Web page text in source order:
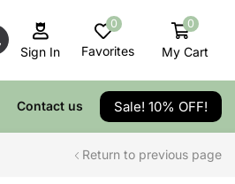
Sign In
0
Favorites
0
My Cart
Contact us Sale! 10% OFF!
Return to previous page